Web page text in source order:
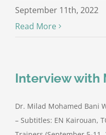
September 11th, 2022
Read More
Interview with
Dr. Milad Mohamed Bani
– Subtitles: EN Kairouan,